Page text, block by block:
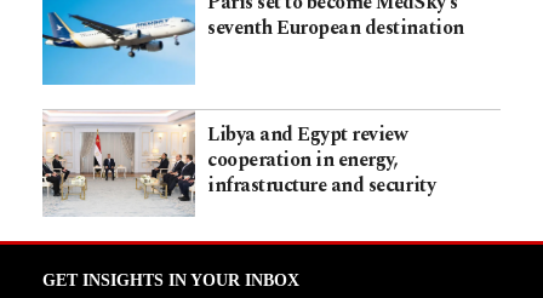
seventh European destination
Libya and Egypt review
cooperation in energy,
infrastructure and security
GET INSIGHTS IN YOUR INBOX